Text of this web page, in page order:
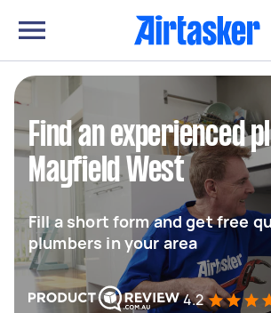
Find an experienced
Mayfield West
Fill a short form and get free
plumbers in your area
4.2